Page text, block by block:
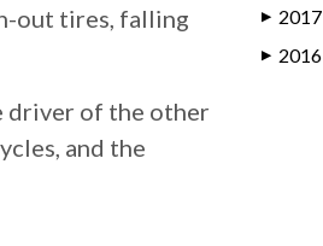
out tires, falling
driver of the other
and the
▶ 2017
▶ 2016